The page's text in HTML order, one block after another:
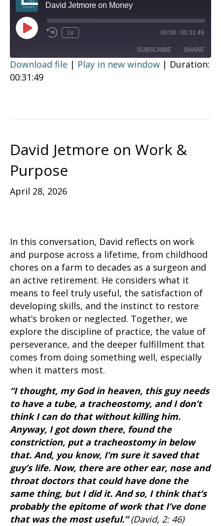
David Jetmore on Money
Play
Episode
1x 00:00 / 00:31:49
SUBSCRIBE SHARE
SHARE
EMBED
Download file | Play in new window | Duration:
00:31:49
David Jetmore on Work &
Purpose
April 28, 2026
In this conversation, David reflects on work
and purpose across a lifetime, from childhood
chores on a farm to decades as a surgeon and
an active retirement. He considers what it
means to feel truly useful, the satisfaction of
developing skills, and the instinct to restore
what’s broken or neglected. Together, we
explore the discipline of practice, the value of
perseverance, and the deeper fulfillment that
comes from doing something well, especially
when it matters most.
“I thought, my God in heaven, this guy needs
to have a tube, a tracheostomy, and I don’t
think I can do that without killing him.
Anyway, I got down there, found the
constriction, put a tracheostomy in below
that. And, you know, I’m sure it saved that
guy’s life. Now, there are other ear, nose and
throat doctors that could have done the
same thing, but I did it. And so, I think that’s
probably the epitome of work that I’ve done
that was the most useful.”(David, 2: 46)